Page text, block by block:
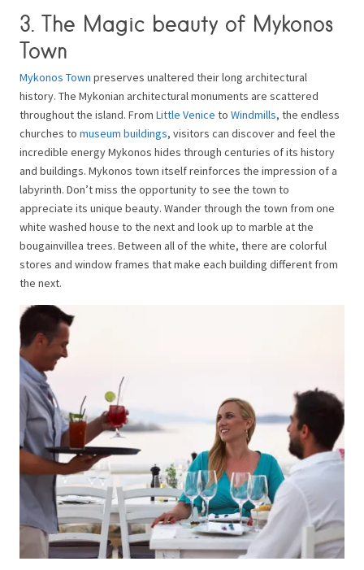
3. The Magic beauty of Mykonos
Town
Mykonos Town preserves unaltered their long architectural
history. The Mykonian architectural monuments are scattered
throughout the island. From Little Venice to Windmills, the endless
churches to museum buildings, visitors can discover and feel the
incredible energy Mykonos hides through centuries of its history
and buildings. Mykonos town itself reinforces the impression of a
labyrinth. Don’t miss the opportunity to see the town to
appreciate its unique beauty. Wander through the town from one
white washed house to the next and look up to marble at the
bougainvillea trees. Between all of the white, there are colorful
stores and window frames that make each building different from
the next.